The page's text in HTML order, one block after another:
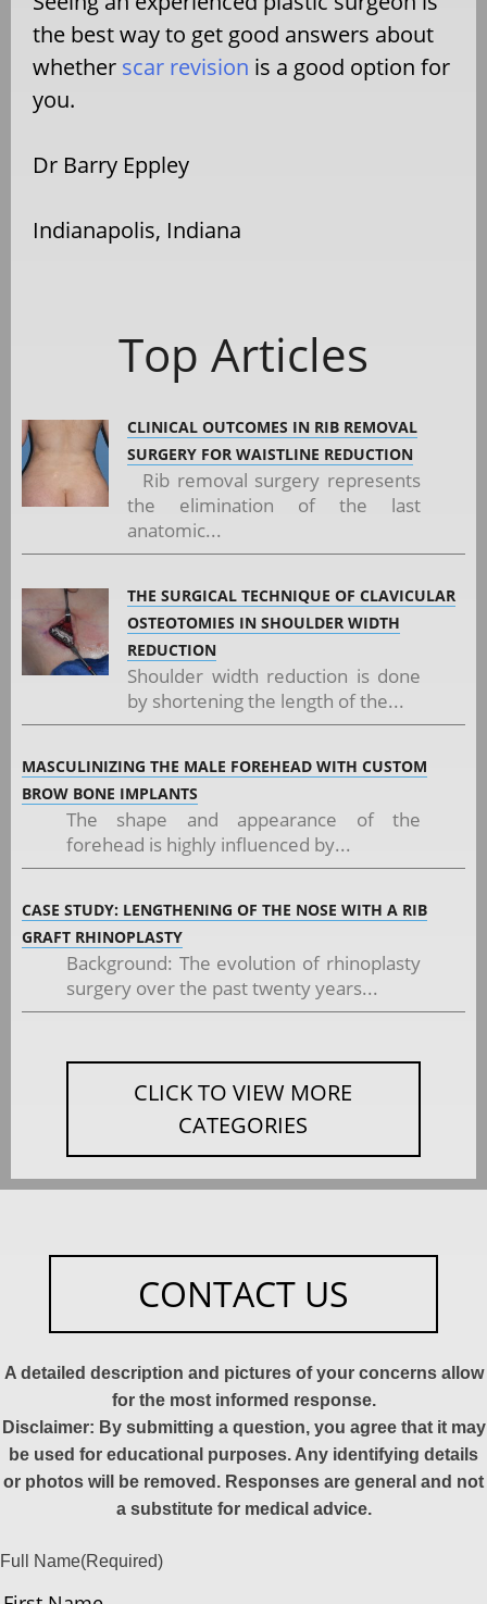
the best way to get good answers about
whether scar revision is a good option for
you.
Dr Barry Eppley
Indianapolis, Indiana
Top Articles
CLINICAL OUTCOMES IN RIB REMOVAL
SURGERY FOR WAISTLINE REDUCTION
Rib removal surgery represents
the elimination of the last
anatomic...
THE SURGICAL TECHNIQUE OF CLAVICULAR
OSTEOTOMIES IN SHOULDER WIDTH
REDUCTION
Shoulder width reduction is done
by shortening the length of the...
MASCULINIZING THE MALE FOREHEAD WITH CUSTOM
BROW BONE IMPLANTS
The shape and appearance of the
forehead is highly influenced by...
CASE STUDY: LENGTHENING OF THE NOSE WITH A RIB
GRAFT RHINOPLASTY
Background: The evolution of rhinoplasty
surgery over the past twenty years...
CLICK TO VIEW MORE
CATEGORIES
CONTACT US
A detailed description and pictures of your concerns allow
for the most informed response.
Disclaimer: By submitting a question, you agree that it may
be used for educational purposes. Any identifying details
or photos will be removed. Responses are general and not
a substitute for medical advice.
Full Name(Required)